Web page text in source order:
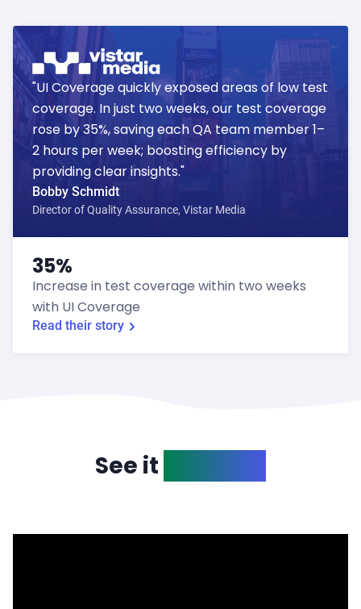
"UI Coverage quickly exposed areas of low test
coverage. In just two weeks, our test coverage
rose by 35%, saving each QA team member 1–
2 hours per week; boosting efficiency by
providing clear insights."
Bobby Schmidt
Director of Quality Assurance, Vistar Media
35%
Increase in test coverage within two weeks
with UI Coverage
Read their story
See it